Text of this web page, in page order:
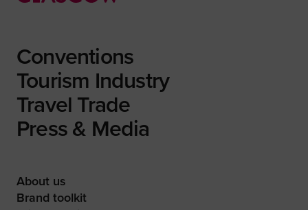
Conventions
Tourism Industry
Travel Trade
Press & Media
About us
Brand toolkit